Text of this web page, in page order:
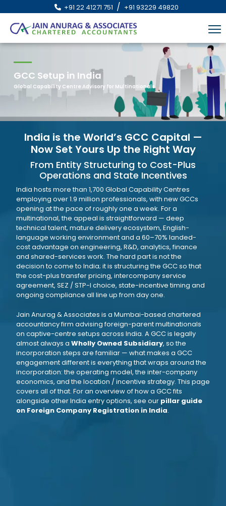
+91 22 41271 751 / +91 93229 49820
GCC Setup in India
Global Capability Centre Advisory for Multinationals
India is the World’s GCC Capital —
Now Set Yours Up the Right Way
From Entity Structuring to Cost-Plus
Operations and State Incentives
India hosts more than 1,700 Global Capability Centres
employing over 1.9 million professionals, with new GCCs
opening at the pace of roughly one a week. For a
multinational, the appeal is straightforward — deep
technical talent, mature delivery ecosystem, English-
language working environment and a 60–70% landed-
cost advantage on engineering, R&D, analytics, finance
and shared-services work. The hard part is not the
decision to come to India; it is structuring the GCC so that
the cost-plus transfer pricing, intercompany service
agreement, SEZ / STP-I choice, state-incentive timing and
ongoing compliance all line up from day one.
Jain Anurag & Associates is a Mumbai-based chartered
accountancy firm advising foreign-parent multinationals
on captive-centre setups across India. A GCC is legally
almost always a Wholly Owned Subsidiary, so the
incorporation steps are familiar — what makes a GCC
engagement different is everything that wraps around the
incorporation: the operating model, the inter-company
economics, and the location / incentive strategy. This page
covers all of that. For an overview of how a GCC fits
alongside other India entry options, see our pillar guide
on Foreign Company Registration in India.